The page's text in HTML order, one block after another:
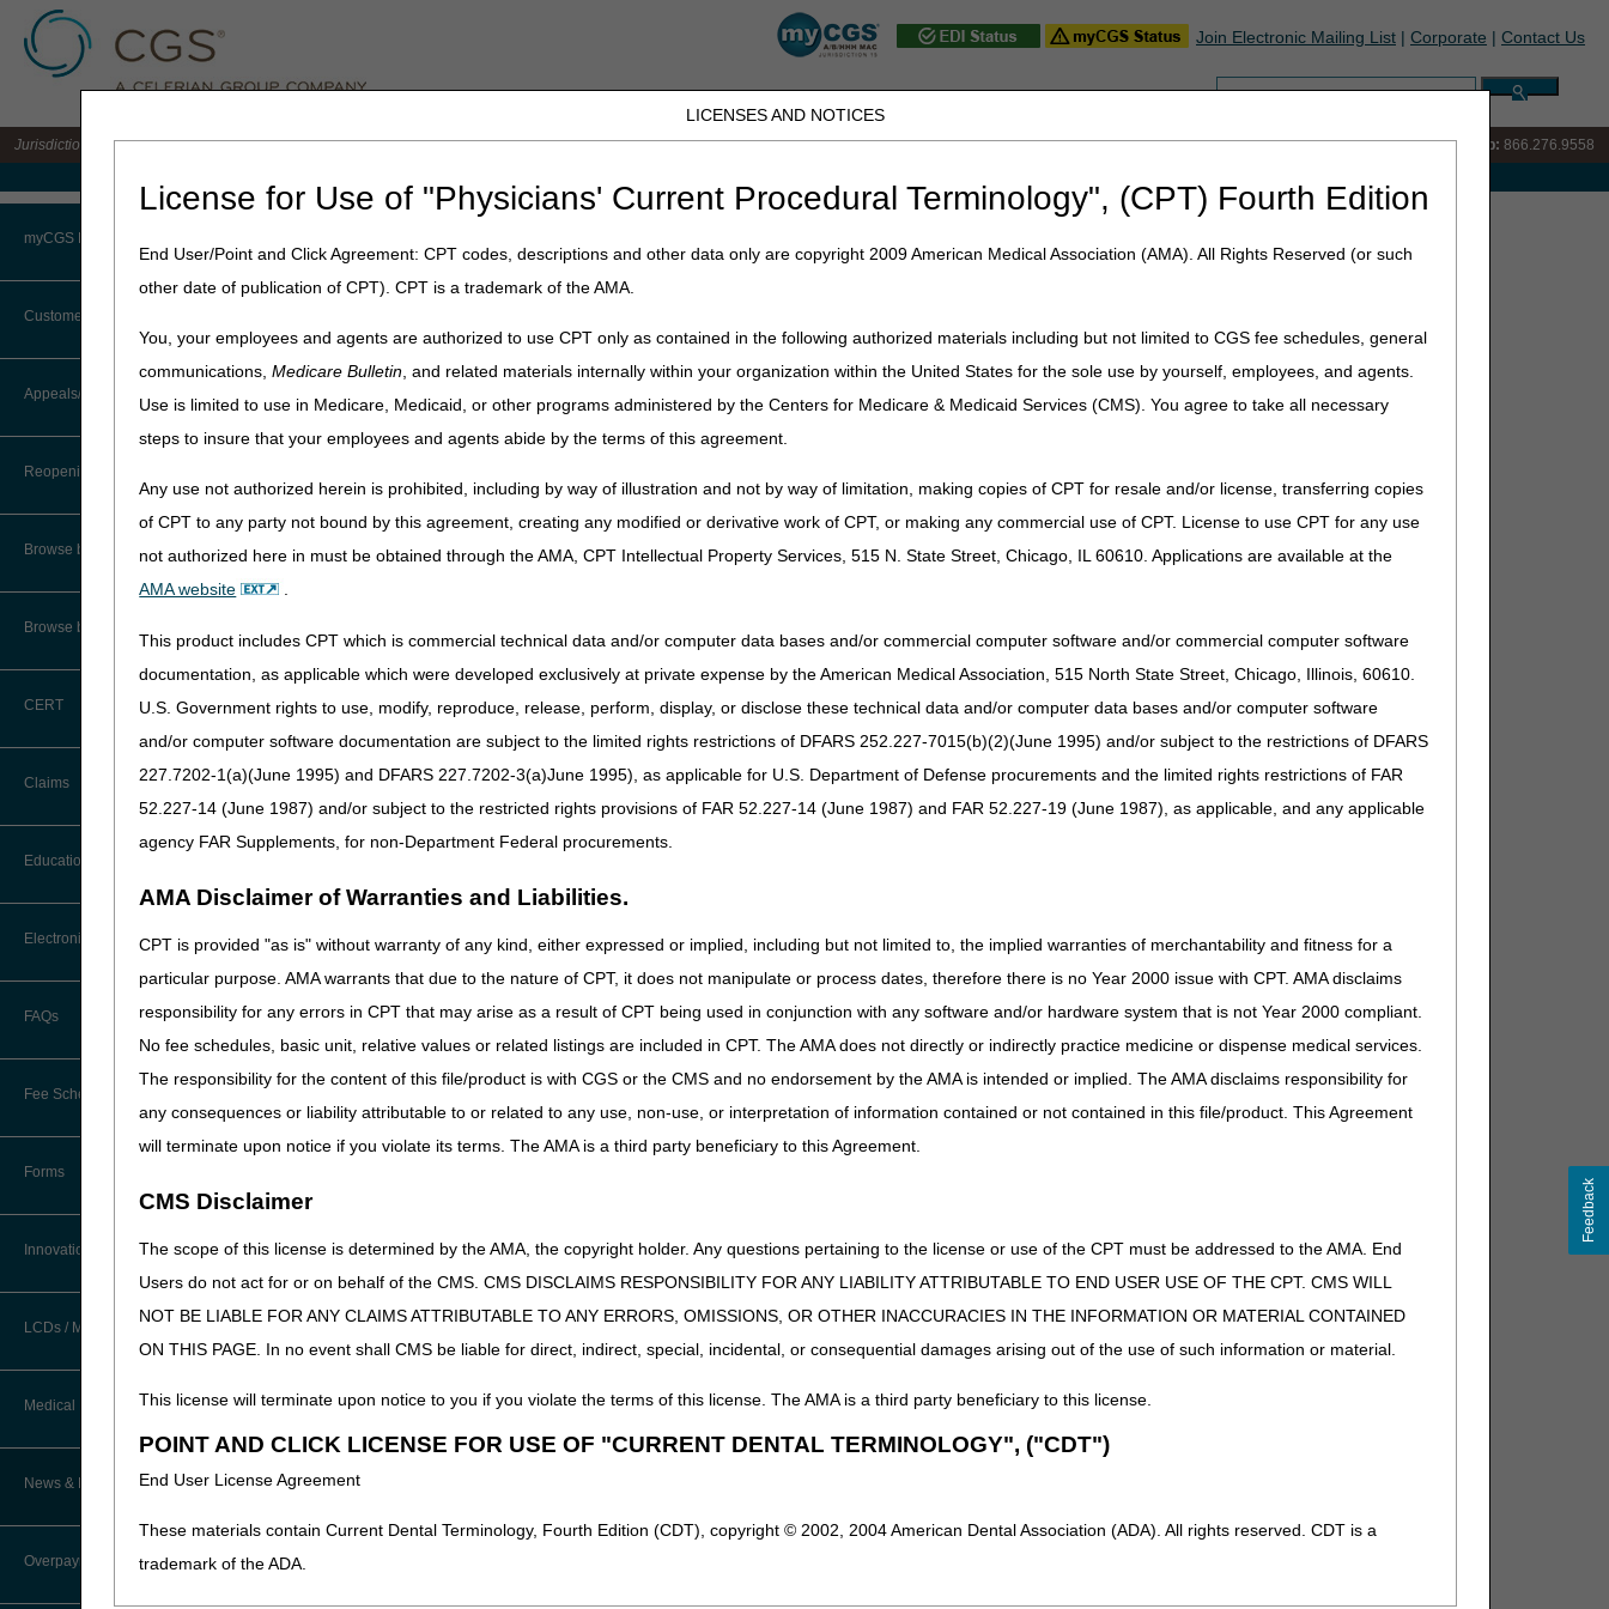
LICENSES AND NOTICES
License for Use of "Physicians' Current Procedural Terminology", (CPT) Fourth Edition
End User/Point and Click Agreement: CPT codes, descriptions and other data only are copyright 2009 American Medical Association (AMA). All Rights Reserved (or such
other date of publication of CPT). CPT is a trademark of the AMA.
You, your employees and agents are authorized to use CPT only as contained in the following authorized materials including but not limited to CGS fee schedules, general
communications,Medicare Bulletin, and related materials internally within your organization within the United States for the sole use by yourself, employees, and agents.
Use is limited to use in Medicare, Medicaid, or other programs administered by the Centers for Medicare & Medicaid Services (CMS). You agree to take all necessary
steps to insure that your employees and agents abide by the terms of this agreement.
Any use not authorized herein is prohibited, including by way of illustration and not by way of limitation, making copies of CPT for resale and/or license, transferring copies
of CPT to any party not bound by this agreement, creating any modified or derivative work of CPT, or making any commercial use of CPT. License to use CPT for any use
not authorized here in must be obtained through the AMA, CPT Intellectual Property Services, 515 N. State Street, Chicago, IL 60610. Applications are available at the
AMA website
.
This product includes CPT which is commercial technical data and/or computer data bases and/or commercial computer software and/or commercial computer software
documentation, as applicable which were developed exclusively at private expense by the American Medical Association, 515 North State Street, Chicago, Illinois, 60610.
U.S. Government rights to use, modify, reproduce, release, perform, display, or disclose these technical data and/or computer data bases and/or computer software
and/or computer software documentation are subject to the limited rights restrictions of DFARS 252.227-7015(b)(2)(June 1995) and/or subject to the restrictions of DFARS
227.7202-1(a)(June 1995) and DFARS 227.7202-3(a)June 1995), as applicable for U.S. Department of Defense procurements and the limited rights restrictions of FAR
52.227-14 (June 1987) and/or subject to the restricted rights provisions of FAR 52.227-14 (June 1987) and FAR 52.227-19 (June 1987), as applicable, and any applicable
agency FAR Supplements, for non-Department Federal procurements.
AMA Disclaimer of Warranties and Liabilities.
CPT is provided "as is" without warranty of any kind, either expressed or implied, including but not limited to, the implied warranties of merchantability and fitness for a
particular purpose. AMA warrants that due to the nature of CPT, it does not manipulate or process dates, therefore there is no Year 2000 issue with CPT. AMA disclaims
responsibility for any errors in CPT that may arise as a result of CPT being used in conjunction with any software and/or hardware system that is not Year 2000 compliant.
No fee schedules, basic unit, relative values or related listings are included in CPT. The AMA does not directly or indirectly practice medicine or dispense medical services.
The responsibility for the content of this file/product is with CGS or the CMS and no endorsement by the AMA is intended or implied. The AMA disclaims responsibility for
any consequences or liability attributable to or related to any use, non-use, or interpretation of information contained or not contained in this file/product. This Agreement
will terminate upon notice if you violate its terms. The AMA is a third party beneficiary to this Agreement.
CMS Disclaimer
The scope of this license is determined by the AMA, the copyright holder. Any questions pertaining to the license or use of the CPT must be addressed to the AMA. End
Users do not act for or on behalf of the CMS. CMS DISCLAIMS RESPONSIBILITY FOR ANY LIABILITY ATTRIBUTABLE TO END USER USE OF THE CPT. CMS WILL
NOT BE LIABLE FOR ANY CLAIMS ATTRIBUTABLE TO ANY ERRORS, OMISSIONS, OR OTHER INACCURACIES IN THE INFORMATION OR MATERIAL CONTAINED
ON THIS PAGE. In no event shall CMS be liable for direct, indirect, special, incidental, or consequential damages arising out of the use of such information or material.
This license will terminate upon notice to you if you violate the terms of this license. The AMA is a third party beneficiary to this license.
POINT AND CLICK LICENSE FOR USE OF "CURRENT DENTAL TERMINOLOGY", ("CDT")
End User License Agreement
These materials contain Current Dental Terminology, Fourth Edition (CDT), copyright © 2002, 2004 American Dental Association (ADA). All rights reserved. CDT is a
trademark of the ADA.
Join Electronic Mailing List | Corporate | Contact Us
Search:
Jurisdiction 15 A/B MAC for the states of KY & OH IVR: 866.290.4036 Customer Support & myCGS Help: 866.276.9558
myCGS Portal
Login
Terms of Use
Troubleshooting & Support
User Manual
Customer Service
CTI User Guide
Steps in Using the CTI System
Online Help Center
CMS Feedback
Interactive Voice Response (IVR)
FOIA
Medicare Beneficiary Identifier
(MBI) and Name to Number
Converter
Appeals/Redeterminations
Reopenings
Browse by Specialty
Browse by Topic
CERT
Claims
Claim Payment Alerts
Claims Timely Filing Calculator
Education
Ask the Contractor Meetings
Calendar of Events
New Provider Welcome Center
Online Education Portal
POE Advisory Group
Resources
CERT A/B MAC Outreach &
Education Task Force
Electronic Data Interchange
EDI Connection Newsletters
EDI Enrollment
Software
FAQs
Fee Schedules/Reimbursement
Forms
Innovations
LCDs / Medical Policies
Clinical Trials
Educational Articles
Request a New LCD
Medical Review
Targeted Probe and Educate (TPE)
Process
News & Publications
Overpayments & Refunds
Home» J15 Part B » News & Publications»News» 2025 September » J15 Customer Service Closures – October 2025
J15 Customer Service Closures – October 2025
CGS offices are closed on most federal holidays. In addition, Customer Service closes periodically for staff training and development.
The October 2025 Customer Service closure schedule is as follows:
Monday, October 13 Training
Home Health & Hospice:
8 am – 4:30 pm CT
Feedback